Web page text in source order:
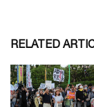
RELATED